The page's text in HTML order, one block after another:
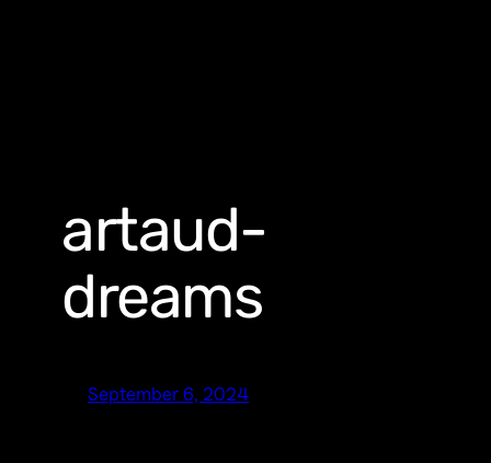
artaud-
dreams
September 6, 2024